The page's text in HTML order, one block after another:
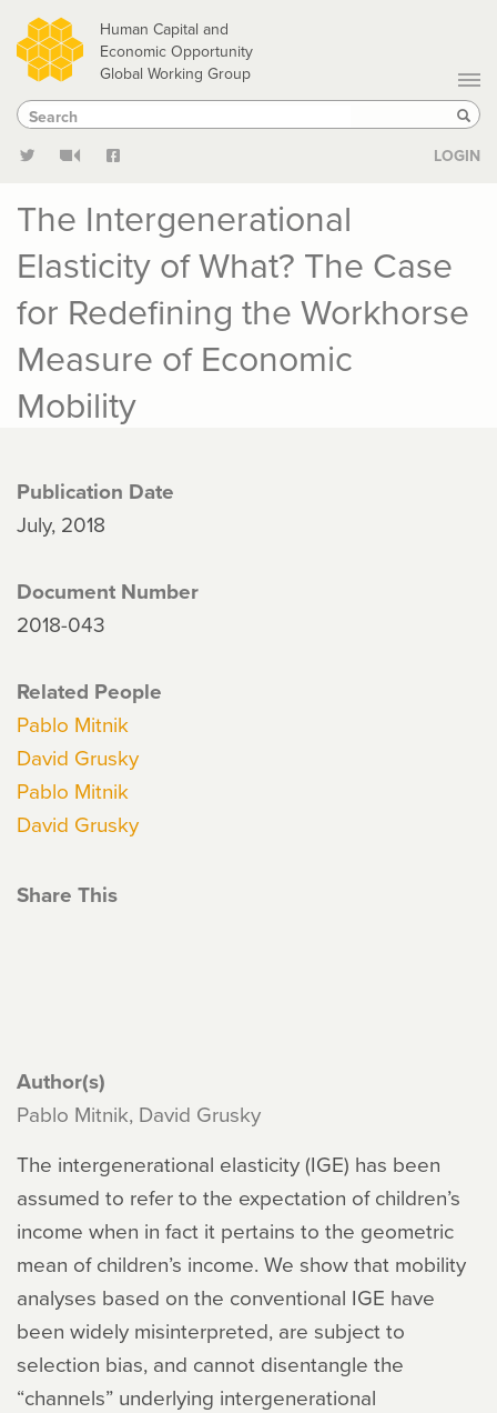
Skip
to
main
content
Human Capital and
Economic Opportunity
Global Working Group
Search
Search
LOGIN
The Intergenerational
Elasticity of What? The Case
for Redefining the Workhorse
Measure of Economic
Mobility
Publication Date
July, 2018
Document Number
2018-043
Related People
Pablo Mitnik
David Grusky
Pablo Mitnik
David Grusky
Share This
Author(s)
Pablo Mitnik, David Grusky
The intergenerational elasticity (IGE) has been
assumed to refer to the expectation of children’s
income when in fact it pertains to the geometric
mean of children’s income. We show that mobility
analyses based on the conventional IGE have
been widely misinterpreted, are subject to
selection bias, and cannot disentangle the
“channels” underlying intergenerational